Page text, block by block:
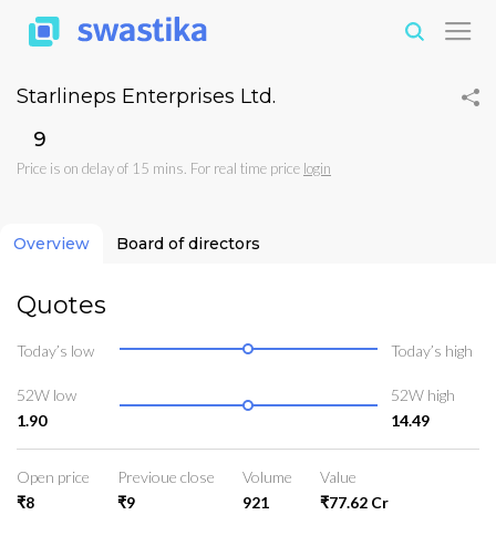
Starlineps Enterprises Ltd.
₹9
Price is on delay of 15 mins. For real time price login
Overview Board of directors
Quotes
Today’s low Today’s high
52W low
1.90
52W high
14.49
Open price
₹8
Previoue close
₹9
Volume
921
Value
₹77.62 Cr